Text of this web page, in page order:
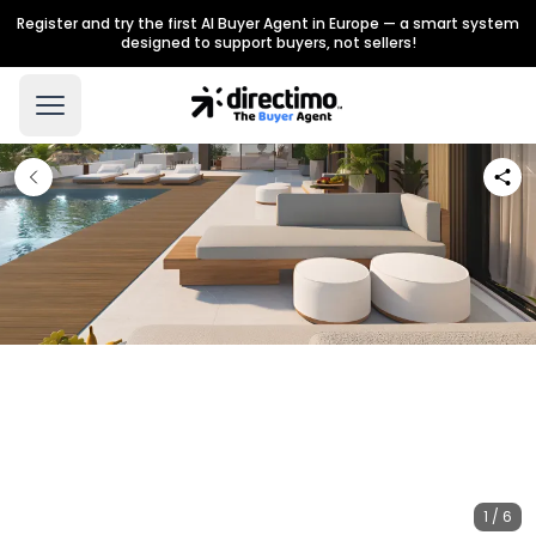
Register and try the first AI Buyer Agent in Europe — a smart system
designed to support buyers, not sellers!
1 / 6